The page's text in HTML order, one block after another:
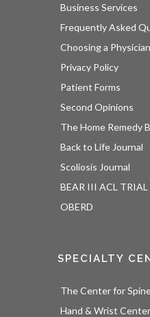
Business Services
Frequently Asked
Choosing a Physician
Privacy Policy
Patient Forms
Second Opinions
The Home Remedy
Back to Life Journal
Scoliosis Journal
BEAR III ACL TRIAL
OBERD
SPECIALTY
The Center for
Hand & Wrist Center